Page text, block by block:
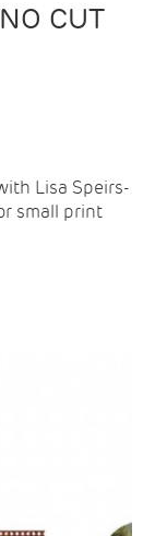
CUT
Lisa Speirs-
small print